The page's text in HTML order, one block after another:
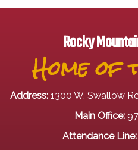
Rocky
Home of
Address: 1300 W. Swallow
Main Office:
Attendance Line: